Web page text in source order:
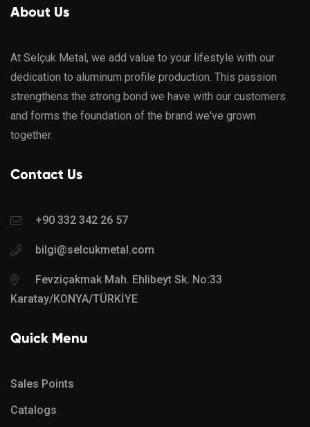
About Us
At Selçuk Metal, we add value to your lifestyle with our
dedication to aluminum profile production. This passion
strengthens the strong bond we have with our customers
and forms the foundation of the brand we've grown
together.
Contact Us
+90 332 342 26 57
bilgi@selcukmetal.com
Fevziçakmak Mah. Ehlibeyt Sk. No:33
Karatay/KONYA/TÜRKİYE
Quick Menu
Sales Points
Catalogs